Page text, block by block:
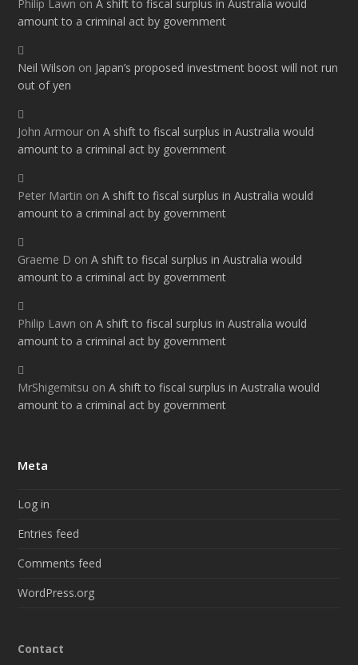
Philip Lawn onA shift to fiscal surplus in Australia would
amount to a criminal act by government
Neil Wilson on Japan’s proposed investment boost will not run
out of yen
John Armour onA shift to fiscal surplus in Australia would
amount to a criminal act by government
Peter Martin onA shift to fiscal surplus in Australia would
amount to a criminal act by government
Graeme D onA shift to fiscal surplus in Australia would
amount to a criminal act by government
Philip Lawn onA shift to fiscal surplus in Australia would
amount to a criminal act by government
MrShigemitsu onA shift to fiscal surplus in Australia would
amount to a criminal act by government
Meta
Log in
Entries feed
Comments feed
WordPress.org
Contact